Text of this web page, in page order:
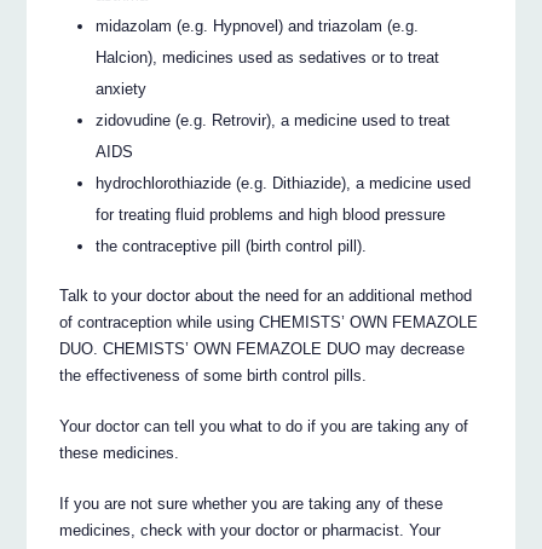
midazolam (e.g. Hypnovel) and triazolam (e.g.
Halcion), medicines used as sedatives or to treat
anxiety
zidovudine (e.g. Retrovir), a medicine used to treat
AIDS
hydrochlorothiazide (e.g. Dithiazide), a medicine used
for treating fluid problems and high blood pressure
the contraceptive pill (birth control pill).
Talk to your doctor about the need for an additional method
of contraception while using CHEMISTS’ OWN FEMAZOLE
DUO. CHEMISTS’ OWN FEMAZOLE DUO may decrease
the effectiveness of some birth control pills.
Your doctor can tell you what to do if you are taking any of
these medicines.
If you are not sure whether you are taking any of these
medicines, check with your doctor or pharmacist. Your